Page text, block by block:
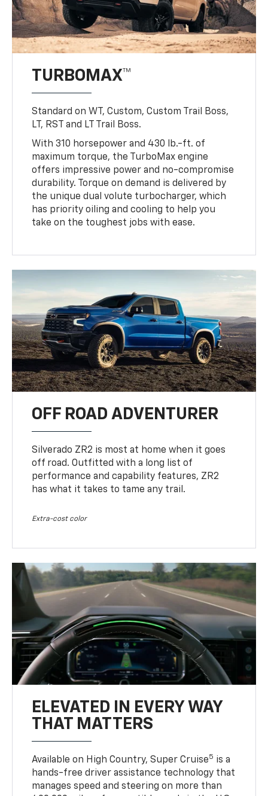
TURBOMAX™
Standard on WT, Custom, Custom Trail Boss,
LT, RST and LT Trail Boss.
With 310 horsepower and 430 lb.-ft. of
maximum torque, the TurboMax engine
offers impressive power and no-compromise
durability. Torque on demand is delivered by
the unique dual volute turbocharger, which
has priority oiling and cooling to help you
take on the toughest jobs with ease.
OFF ROAD ADVENTURER
Silverado ZR2 is most at home when it goes
off road. Outfitted with a long list of
performance and capability features, ZR2
has what it takes to tame any trail.
Extra-cost color
ELEVATED IN EVERY WAY
THAT MATTERS
Available on High Country, Super Cruise5 is a
hands-free driver assistance technology that
manages speed and steering on more than